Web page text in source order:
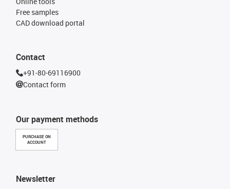
Our payment methods
PURCHASE ON
ACCOUNT
Free samples
CAD download portal
Contact
+91-80-69116900
Contact form
Newsletter